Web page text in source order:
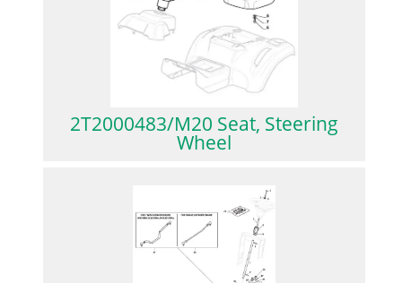
2T2000483/M20 Seat, Steering
Wheel